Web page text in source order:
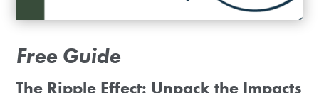
Free Guide
The Ripple Effect: Unpack the Impacts